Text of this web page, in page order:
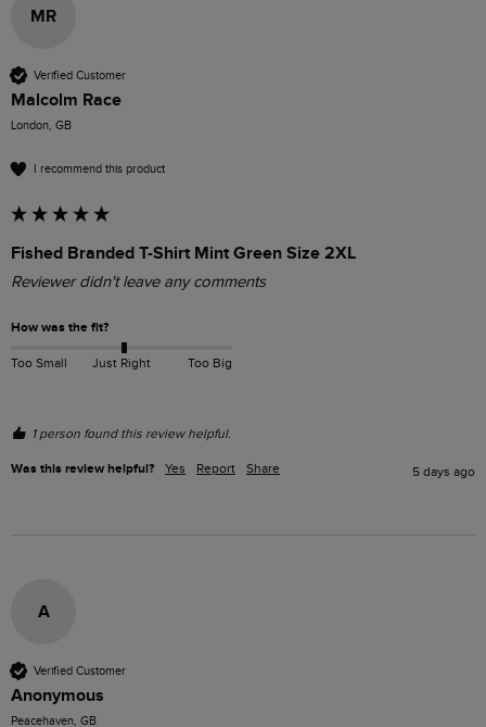
MR
Verified Customer
Malcolm Race
London, GB
I recommend this product
Fished Branded T-Shirt Mint Green Size 2XL
Reviewer didn't leave any comments
How was the fit?
Too Small Just Right Too Big
1 person found this review helpful.
Was this review helpful? Yes Report Share 5 days ago
A
Verified Customer
Anonymous
Peacehaven, GB